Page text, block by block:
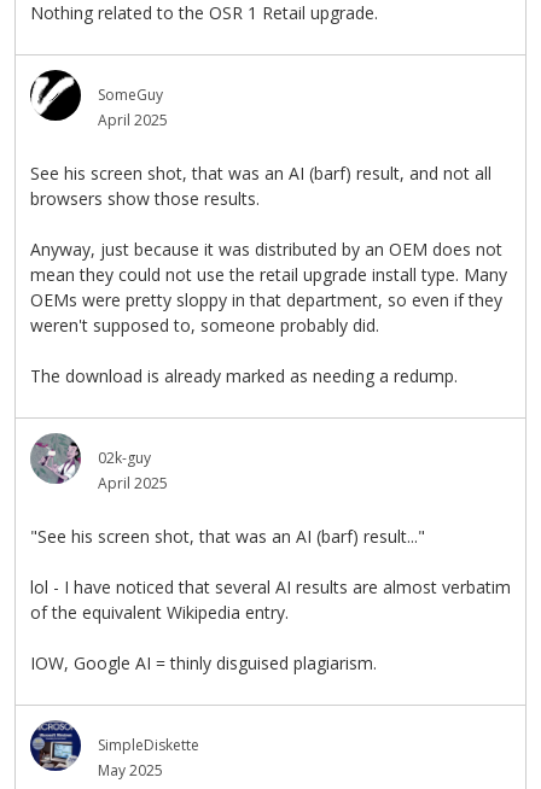
Nothing related to the OSR 1 Retail upgrade.
SomeGuy
April 2025
See his screen shot, that was an AI (barf) result, and not all
browsers show those results.
Anyway, just because it was distributed by an OEM does not
mean they could not use the retail upgrade install type. Many
OEMs were pretty sloppy in that department, so even if they
weren't supposed to, someone probably did.
The download is already marked as needing a redump.
02k-guy
April 2025
"See his screen shot, that was an AI (barf) result..."
lol - I have noticed that several AI results are almost verbatim
of the equivalent Wikipedia entry.
IOW, Google AI = thinly disguised plagiarism.
SimpleDiskette
May 2025